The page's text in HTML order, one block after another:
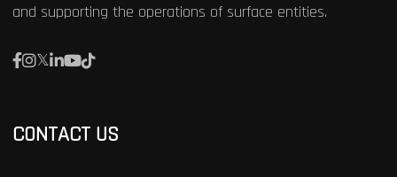
and supporting the operations of surface entities.
CONTACT US